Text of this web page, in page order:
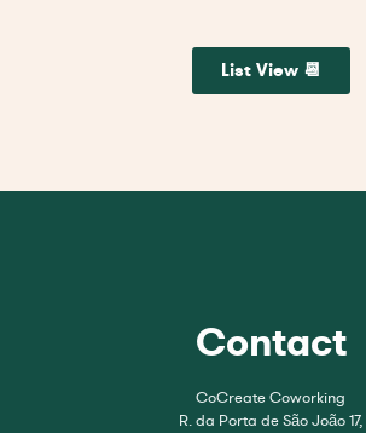
List View 📆
Contact
CoCreate Coworking
R. da Porta de São João 17,